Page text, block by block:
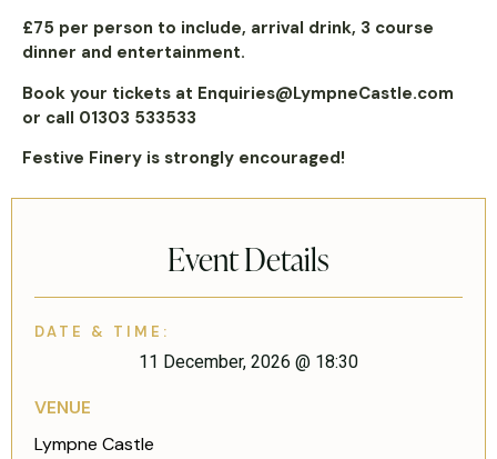
£75 per person to include, arrival drink, 3 course
dinner and entertainment.
Book your tickets at Enquiries@LympneCastle.com
or call 01303 533533
Festive Finery is strongly encouraged!
Event Details
DATE & TIME:
11 December, 2026 @ 18:30
VENUE
Lympne Castle